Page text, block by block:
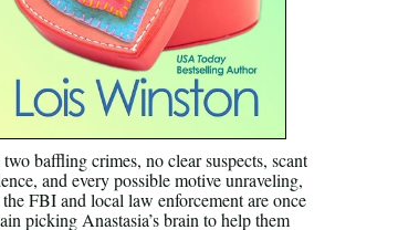
baffling crimes, no clear suspects, scant
and every possible motive unraveling,
FBI and local law enforcement are once
picking Anastasia’s brain to help them